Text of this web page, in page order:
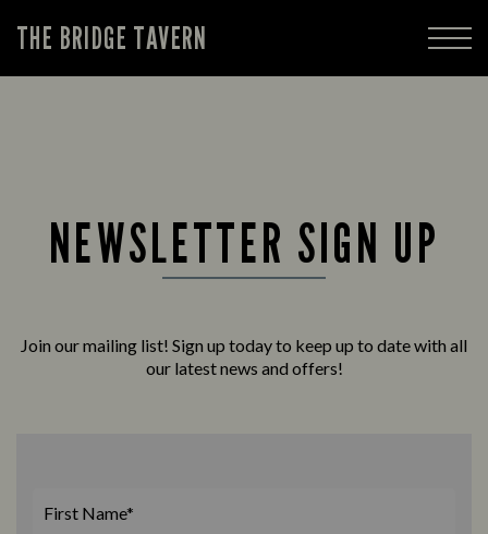
THE BRIDGE TAVERN
NEWSLETTER SIGN UP
Join our mailing list! Sign up today to keep up to date with all
our latest news and offers!